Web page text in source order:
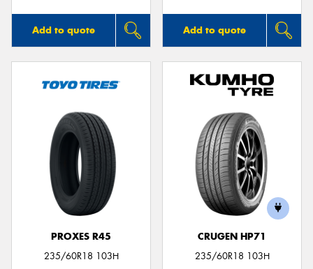
Add to quote Add to quote
PROXES R45
235/60R18 103H
CRUGEN HP71
235/60R18 103H